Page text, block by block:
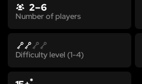
2 – 6
Number of players
Difficulty level (1-4)
*